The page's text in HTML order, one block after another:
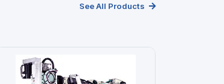
See All Products